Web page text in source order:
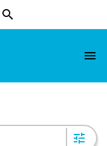
search
menu
tune